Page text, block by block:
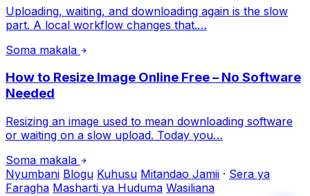
Uploading, waiting, and downloading again is the slow
part. A local workflow changes that.…
Soma makala
How to Resize Image Online Free – No Software
Needed
Resizing an image used to mean downloading software
or waiting on a slow upload. Today you…
Soma makala
Nyumbani Blogu Kuhusu Mitandao Jamii · Sera ya
Faragha Masharti ya Huduma Wasiliana